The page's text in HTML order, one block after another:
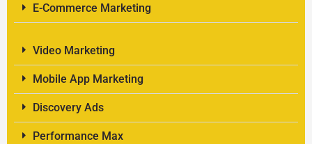
E-Commerce Marketing
Video Marketing
Mobile App Marketing
Discovery Ads
Performance Max